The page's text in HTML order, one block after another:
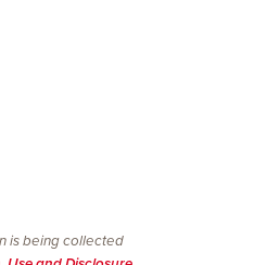
is being collected